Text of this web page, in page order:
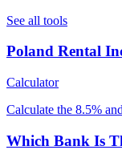
See all tools
Poland Rental
Calculator
Calculate the 8.5%
Which Bank Is